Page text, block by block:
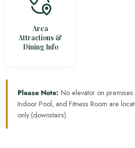
Area
Attractions &
Dining Info
Please Note: No elevator on
Indoor Pool, and Fitness Room are
only (downstairs).